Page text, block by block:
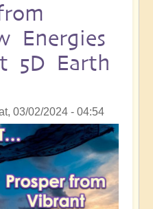
Energies
5D Earth
03/02/2024 - 04:54